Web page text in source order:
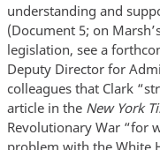
understanding and
(Document 5; on
legislation, see a
Deputy Director for
colleagues that Clark
article in the New York
Revolutionary War “for